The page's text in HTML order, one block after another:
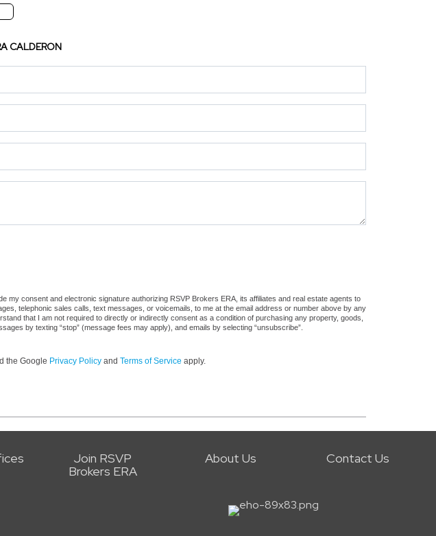
CALDERON
my consent and electronic signature authorizing RSVP Brokers ERA, its affiliates and real estate agents to
telephonic sales calls, text messages, or voicemails, to me at the email address or number above by any
that I am not required to directly or indirectly consent as a condition of purchasing any property, goods,
by texting “stop” (message fees may apply), and emails by selecting “unsubscribe”.
the Google Privacy Policy and Terms of Service apply.
Join RSVP
Brokers ERA
About Us Contact Us